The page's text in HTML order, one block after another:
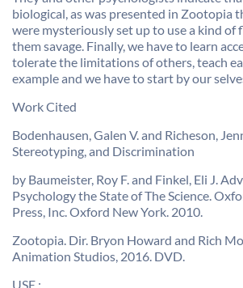
biological, as was presented in Zootopia
were mysteriously set up to use a kind of
them savage. Finally, we have to learn
tolerate the limitations of others, teach
example and we have to start by our
Work Cited
Bodenhausen, Galen V. and Richeson,
Stereotyping, and Discrimination
by Baumeister, Roy F. and Finkel, Eli J.
Psychology the State of The Science.
Press, Inc. Oxford New York. 2010.
Zootopia. Dir. Bryon Howard and Rich
Animation Studios, 2016. DVD.
USE :